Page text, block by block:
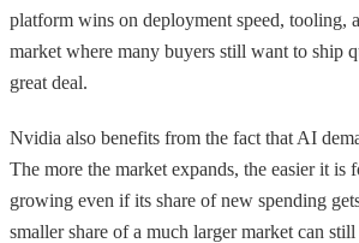
platform wins on deployment speed, tooling,
market where many buyers still want to ship
great deal.
Nvidia also benefits from the fact that AI
The more the market expands, the easier it is
growing even if its share of new spending
smaller share of a much larger market can